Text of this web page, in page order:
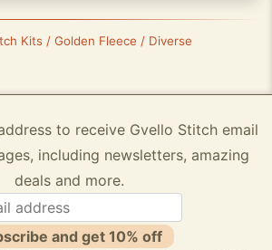
Kits / Golden Fleece / Diverse
to receive Gvello Stitch email
including newsletters, amazing
deals and more.
and get 10% off